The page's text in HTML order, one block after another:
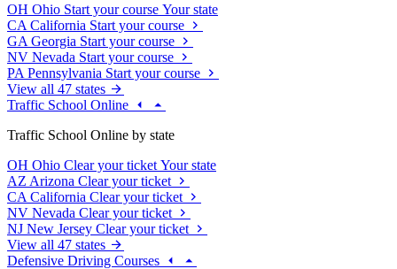
OH Ohio Start your course Your state
CA California Start your course
GA Georgia Start your course
NV Nevada Start your course
PA Pennsylvania Start your course
View all 47 states
Traffic School Online
Traffic School Online by state
OH Ohio Clear your ticket Your state
AZ Arizona Clear your ticket
CA California Clear your ticket
NV Nevada Clear your ticket
NJ New Jersey Clear your ticket
View all 47 states
Defensive Driving Courses